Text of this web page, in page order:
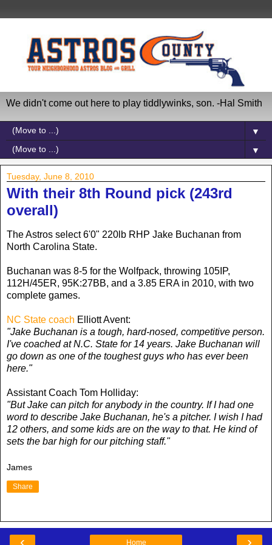
We didn't come out here to play tiddlywinks, son. -Hal Smith
▼
▼
Tuesday, June 8, 2010
With their 8th Round pick (243rd
overall)
The Astros select 6'0" 220lb RHP Jake Buchanan from
North Carolina State.
Buchanan was 8-5 for the Wolfpack, throwing 105IP,
112H/45ER, 95K:27BB, and a 3.85 ERA in 2010, with two
complete games.
NC State coach Elliott Avent:
"Jake Buchanan is a tough, hard-nosed, competitive person.
I've coached at N.C. State for 14 years. Jake Buchanan will
go down as one of the toughest guys who has ever been
here."
Assistant Coach Tom Holliday:
"But Jake can pitch for anybody in the country. If I had one
word to describe Jake Buchanan, he's a pitcher. I wish I had
12 others, and some kids are on the way to that. He kind of
sets the bar high for our pitching staff."
James
Share
Home